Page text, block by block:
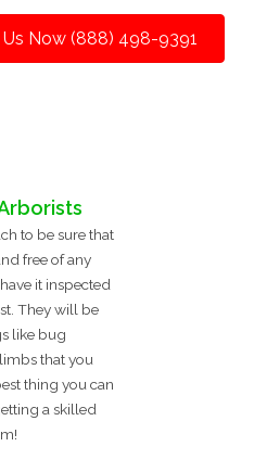
Now (888) 498-9391
to be sure that
free of any
it inspected
They will be
like bug
that you
thing you can
a skilled